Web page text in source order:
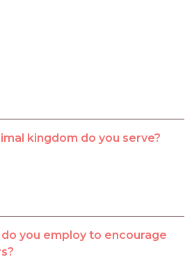
kingdom do you serve?
you employ to encourage